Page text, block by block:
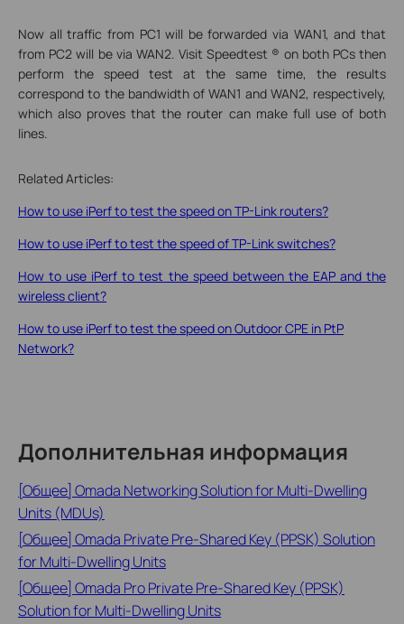
Now all traffic from PC1 will be forwarded via WAN1, and that
from PC2 will be via WAN2. Visit Speedtest ® on both PCs then
perform the speed test at the same time, the results
correspond to the bandwidth of WAN1 and WAN2, respectively,
which also proves that the router can make full use of both
lines.
Related Articles:
How to use iPerf to test the speed on TP-Link routers?
How to use iPerf to test the speed of TP-Link switches?
How to use iPerf to test the speed between the EAP and the
wireless client?
How to use iPerf to test the speed on Outdoor CPE in PtP
Network?
Дополнительная информация
[Общее] Omada Networking Solution for Multi-Dwelling
Units (MDUs)
[Общее] Omada Private Pre-Shared Key (PPSK) Solution
for Multi-Dwelling Units
[Общее] Omada Pro Private Pre-Shared Key (PPSK)
Solution for Multi-Dwelling Units